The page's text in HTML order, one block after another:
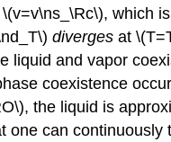
which
diverges at
liquid and vapor
coexistence
the liquid is
can